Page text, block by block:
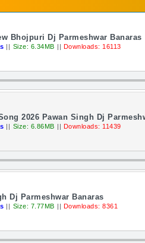
Bhojpuri Dj Parmeshwar Banaras
|| Size: 6.34MB || Downloads: 16113
2026 Pawan Singh Dj
|| Size: 6.86MB || Downloads: 11439
Dj Parmeshwar Banaras
|| Size: 7.77MB || Downloads: 8361